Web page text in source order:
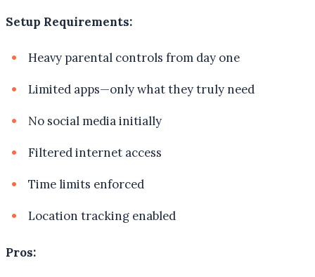
Setup Requirements:
Heavy parental controls from day one
Limited apps—only what they truly need
No social media initially
Filtered internet access
Time limits enforced
Location tracking enabled
Pros: